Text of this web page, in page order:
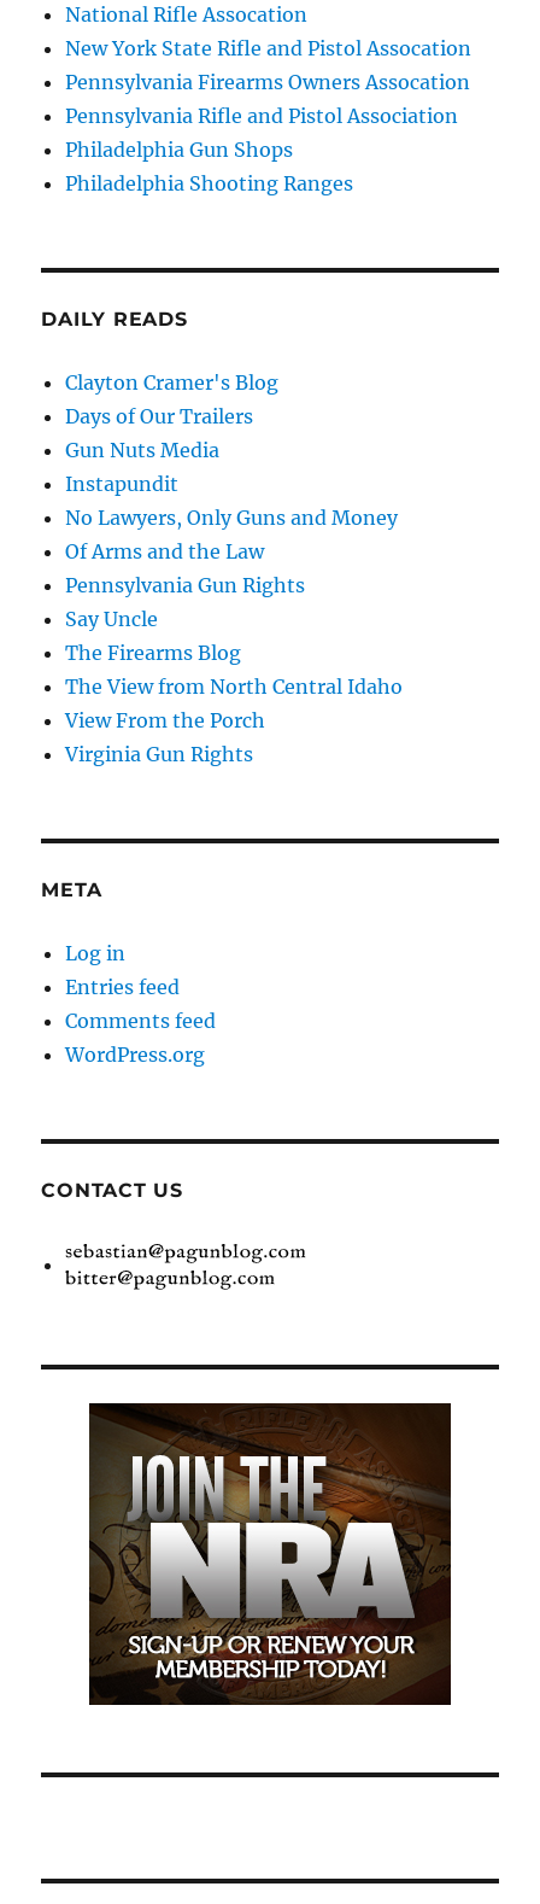
National Rifle Assocation
New York State Rifle and Pistol Assocation
Pennsylvania Firearms Owners Assocation
Pennsylvania Rifle and Pistol Association
Philadelphia Gun Shops
Philadelphia Shooting Ranges
DAILY READS
Clayton Cramer's Blog
Days of Our Trailers
Gun Nuts Media
Instapundit
No Lawyers, Only Guns and Money
Of Arms and the Law
Pennsylvania Gun Rights
Say Uncle
The Firearms Blog
The View from North Central Idaho
View From the Porch
Virginia Gun Rights
META
Log in
Entries feed
Comments feed
WordPress.org
CONTACT US